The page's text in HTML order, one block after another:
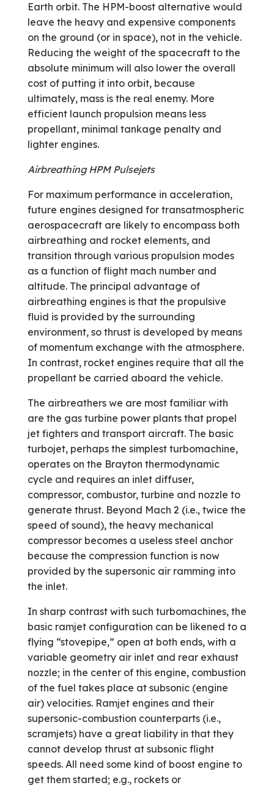
Earth orbit. The HPM-boost alternative would
leave the heavy and expensive components
on the ground (or in space), not in the vehicle.
Reducing the weight of the spacecraft to the
absolute minimum will also lower the overall
cost of putting it into orbit, because
ultimately, mass is the real enemy. More
efficient launch propulsion means less
propellant, minimal tankage penalty and
lighter engines.
Airbreathing HPM Pulsejets
For maximum performance in acceleration,
future engines designed for transatmospheric
aerospacecraft are likely to encompass both
airbreathing and rocket elements, and
transition through various propulsion modes
as a function of flight mach number and
altitude. The principal advantage of
airbreathing engines is that the propulsive
fluid is provided by the surrounding
environment, so thrust is developed by means
of momentum exchange with the atmosphere.
In contrast, rocket engines require that all the
propellant be carried aboard the vehicle.
The airbreathers we are most familiar with
are the gas turbine power plants that propel
jet fighters and transport aircraft. The basic
turbojet, perhaps the simplest turbomachine,
operates on the Brayton thermodynamic
cycle and requires an inlet diffuser,
compressor, combustor, turbine and nozzle to
generate thrust. Beyond Mach 2 (i.e., twice the
speed of sound), the heavy mechanical
compressor becomes a useless steel anchor
because the compression function is now
provided by the supersonic air ramming into
the inlet.
In sharp contrast with such turbo­machines, the
basic ramjet configuration can be likened to a
flying “stovepipe,” open at both ends, with a
variable geometry air inlet and rear exhaust
nozzle; in the center of this engine, combustion
of the fuel takes place at subsonic (engine
air) velocities. Ramjet engines and their
supersonic-combustion counterparts (i.e.,
scramjets) have a great liability in that they
cannot develop thrust at subsonic flight
speeds. All need some kind of boost engine to
get them started; e.g., rockets or